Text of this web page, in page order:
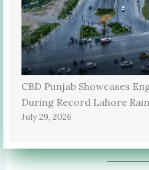
CBD Punjab Showcases
During Record Lahore
July 29, 2026